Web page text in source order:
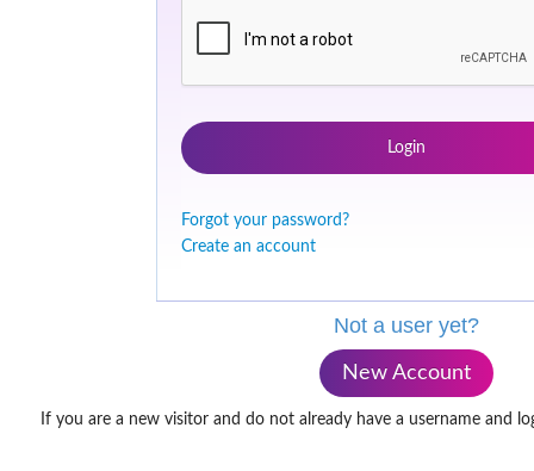
Login
Forgot your password?
Create an account
Not a user yet?
New Account
If you are a new visitor and do not already have a username and